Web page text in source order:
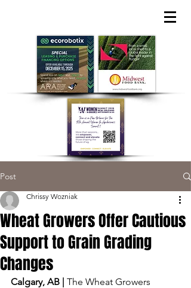
Post
Wheat Growers Offer Cautious
Support to Grain Grading
Changes
Chrissy Wozniak
Calgary, AB | The Wheat Growers